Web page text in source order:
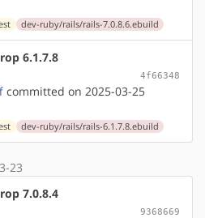
dev-ruby/rails/rails-7.0.8.6.ebuild
6.1.7.8
4f66348
committed on 2025-03-25
dev-ruby/rails/rails-6.1.7.8.ebuild
23
7.0.8.4
9368669